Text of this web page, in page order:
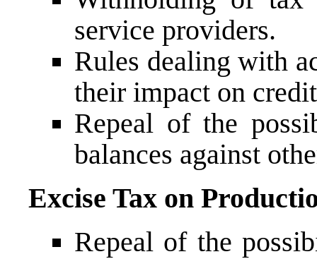
service providers.
Rules dealing with
their impact on
Repeal of the
balances against
Excise Tax on
Repeal of the